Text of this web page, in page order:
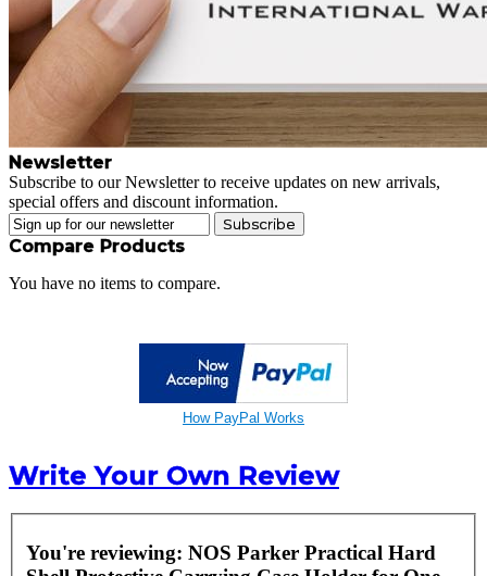
Newsletter
Subscribe to our Newsletter to receive updates on new arrivals,
special offers and discount information.
Subscribe
Compare Products
You have no items to compare.
How PayPal Works
Write Your Own Review
You're reviewing: NOS Parker Practical Hard